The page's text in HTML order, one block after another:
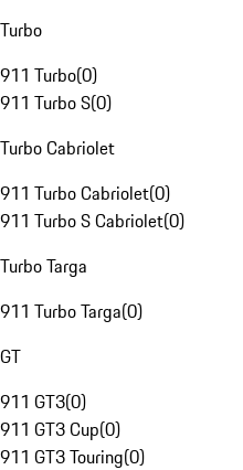
Turbo
911 Turbo(0)
911 Turbo S(0)
Turbo Cabriolet
911 Turbo Cabriolet(0)
911 Turbo S Cabriolet(0)
Turbo Targa
911 Turbo Targa(0)
GT
911 GT3(0)
911 GT3 Cup(0)
911 GT3 Touring(0)